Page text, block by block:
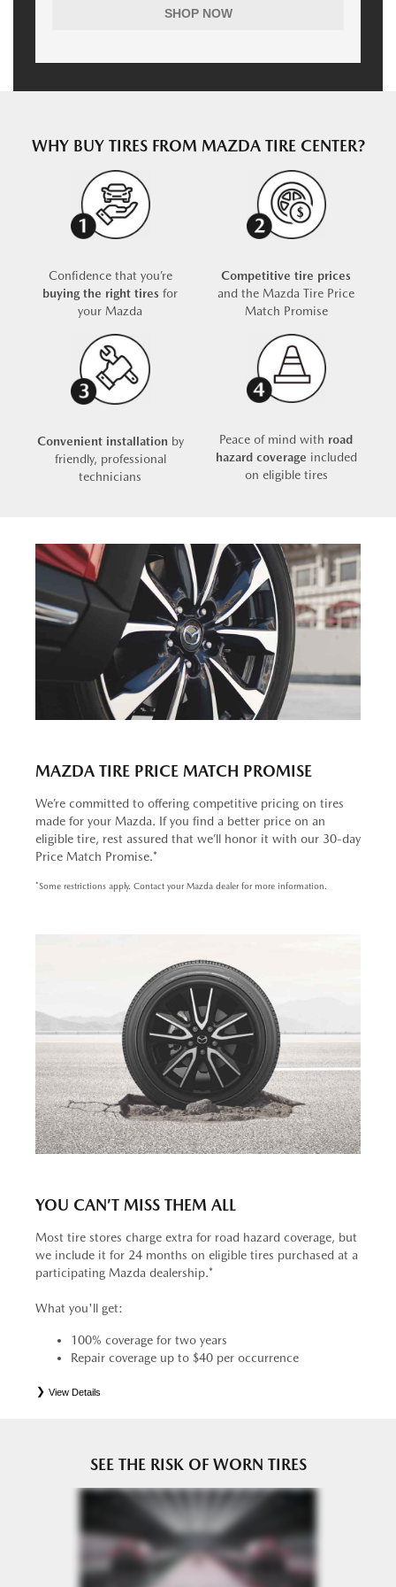
SHOP NOW
WHY BUY TIRES FROM MAZDA TIRE CENTER?
Confidence that you’re
buying the right tires for
your Mazda
Competitive tire prices
and the Mazda Tire Price
Match Promise
Convenient installation by
friendly, professional
technicians
Peace of mind with road
hazard coverage included
on eligible tires
MAZDA TIRE PRICE MATCH PROMISE
We’re committed to offering competitive pricing on tires
made for your Mazda. If you find a better price on an
eligible tire, rest assured that we’ll honor it with our 30-day
Price Match Promise.*
*Some restrictions apply. Contact your Mazda dealer for more information.
YOU CAN’T MISS THEM ALL
Most tire stores charge extra for road hazard coverage, but
we include it for 24 months on eligible tires purchased at a
participating Mazda dealership.*
What you'll get:
100% coverage for two years
Repair coverage up to $40 per occurrence
View Details
SEE THE RISK OF WORN TIRES